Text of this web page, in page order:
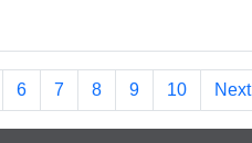
6 7 8 9 10 Next